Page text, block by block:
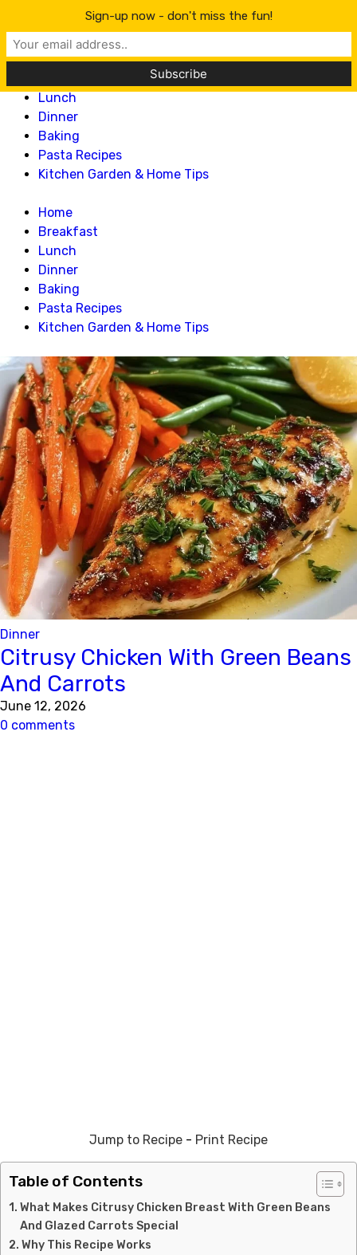
Lillian Recipes
Home
Lunch
Dinner
Baking
Pasta Recipes
Kitchen Garden & Home Tips
Home
Breakfast
Lunch
Dinner
Baking
Pasta Recipes
Kitchen Garden & Home Tips
Dinner
Citrusy Chicken With Green Beans
And Carrots
June 12, 2026
0 comments
Jump to Recipe - Print Recipe
Table of Contents
What Makes Citrusy Chicken Breast With Green Beans
And Glazed Carrots Special
Why This Recipe Works
Sign-up now - don't miss the fun!